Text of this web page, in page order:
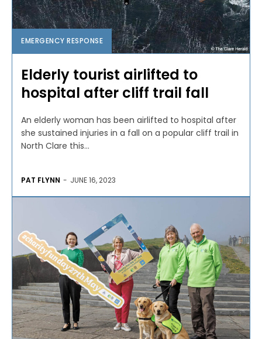
EMERGENCY RESPONSE
Elderly tourist airlifted to
hospital after cliff trail fall
An elderly woman has been airlifted to hospital after
she sustained injuries in a fall on a popular cliff trail in
North Clare this...
PAT FLYNN - JUNE 16, 2023